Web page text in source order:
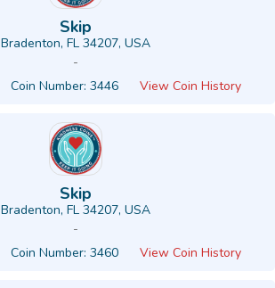
Skip
Bradenton, FL 34207, USA
-
Coin Number: 3446 View Coin History
Skip
Bradenton, FL 34207, USA
-
Coin Number: 3460 View Coin History